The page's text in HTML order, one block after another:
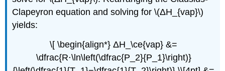
Clapeyron equation and solving for \(ΔH_{vap}\)
yields:
\[ \begin{align*} ΔH_\ce{vap} &=
\dfrac{R⋅\ln\left(\dfrac{P_2}{P_1}\right)}